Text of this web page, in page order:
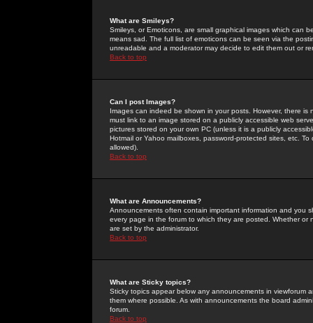
What are Smileys?
Smileys, or Emoticons, are small graphical images which can
means sad. The full list of emoticons can be seen via the
unreadable and a moderator may decide to edit them out or
Back to top
Can I post Images?
Images can indeed be shown in your posts. However, there
must link to an image stored on a publicly accessible web
pictures stored on your own PC (unless it is a publicly
Hotmail or Yahoo mailboxes, password-protected sites, etc.
allowed).
Back to top
What are Announcements?
Announcements often contain important information and you
every page in the forum to which they are posted. Whether
are set by the administrator.
Back to top
What are Sticky topics?
Sticky topics appear below any announcements in
them where possible. As with announcements the board
forum.
Back to top